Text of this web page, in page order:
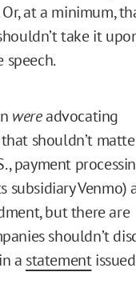
at a minimum,
take it
wereadvocating
shouldn’t
payment
subsidiary Venmo)
but there are
shouldn’t
a statement